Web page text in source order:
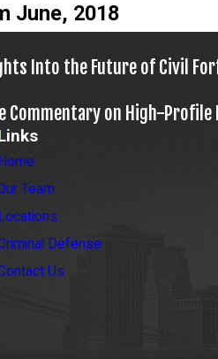
June, 2018
Into the Future of Civil
Commentary on High-
Team
Locations
Defense
Us